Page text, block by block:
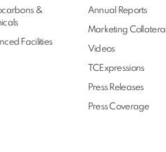
&
Facilities
Annual Reports
Marketing Collateral
Videos
TCExpressions
Press Releases
Press Coverage